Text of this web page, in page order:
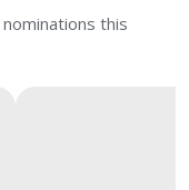
this